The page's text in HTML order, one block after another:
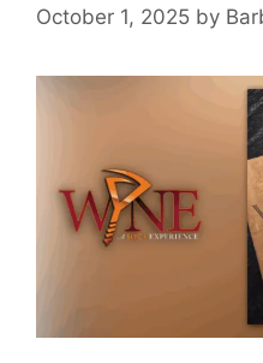
October 1, 2025 by